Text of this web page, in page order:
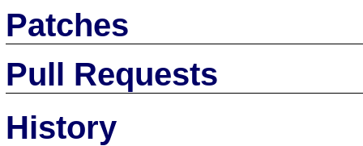
Patches
Pull Requests
History